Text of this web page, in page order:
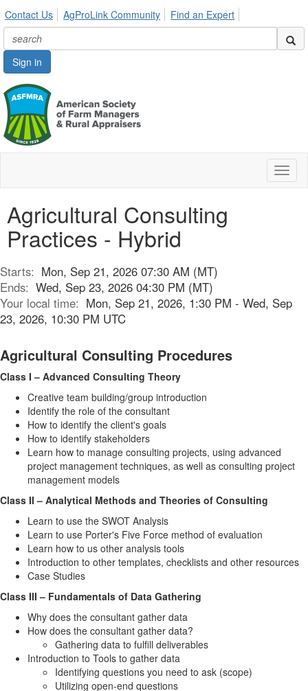
Contact Us AgProLink Community Find an Expert
Sign in
Agricultural Consulting
Practices - Hybrid
Starts: Mon, Sep 21, 2026 07:30 AM (MT)
Ends: Wed, Sep 23, 2026 04:30 PM (MT)
Your local time: Mon, Sep 21, 2026, 1:30 PM - Wed, Sep
23, 2026, 10:30 PM UTC
Agricultural Consulting Procedures
Class I – Advanced Consulting Theory
Creative team building/group introduction
Identify the role of the consultant
How to identify the client's goals
How to identify stakeholders
Learn how to manage consulting projects, using advanced
project management techniques, as well as consulting project
management models
Class II – Analytical Methods and Theories of Consulting
Learn to use the SWOT Analysis
Learn to use Porter's Five Force method of evaluation
Learn how to us other analysis tools
Introduction to other templates, checklists and other resources
Case Studies
Class III – Fundamentals of Data Gathering
Why does the consultant gather data
How does the consultant gather data?
Gathering data to fulfill deliverables
Introduction to Tools to gather data
Identifying questions you need to ask (scope)
Utilizing open-end questions